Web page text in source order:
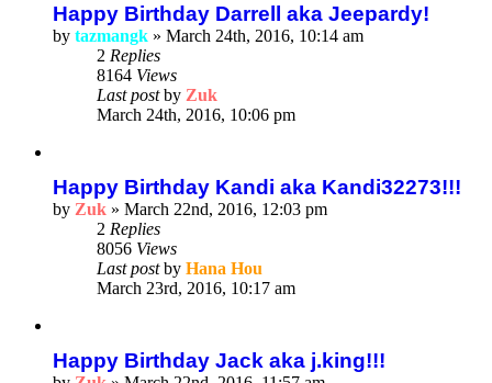
Happy Birthday Darrell aka Jeepardy!
by tazmangk » March 24th, 2016, 10:14 am
2 Replies
8164 Views
Last postby Zuk
March 24th, 2016, 10:06 pm
Happy Birthday Kandi aka Kandi32273!!!
by Zuk » March 22nd, 2016, 12:03 pm
2 Replies
8056 Views
Last postby Hana Hou
March 23rd, 2016, 10:17 am
Happy Birthday Jack aka j.king!!!